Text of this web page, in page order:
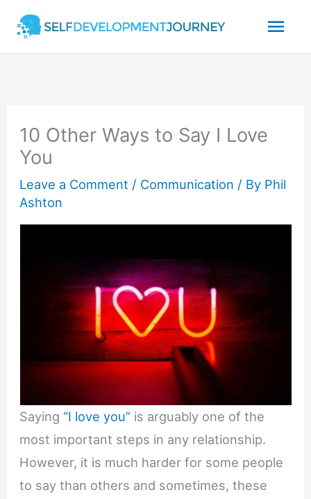
content
10 Other Ways to Say I Love
You
Leave a Comment / Communication / By Phil
Ashton
Saying“I love you” is arguably one of the
most important steps in any relationship.
However, it is much harder for some people
to say than others and sometimes, these